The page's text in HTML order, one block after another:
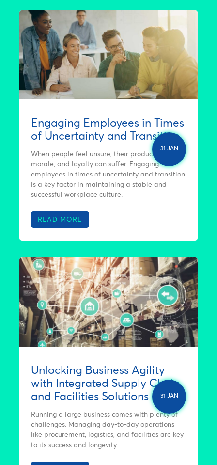
Engaging Employees in Times
of Uncertainty and Transition
31 JAN
When people feel unsure, their productivity,
morale, and loyalty can suffer. Engaging
employees in times of uncertainty and transition
is a key factor in maintaining a stable and
successful workplace culture.
READ MORE
Unlocking Business Agility
with Integrated Supply Chain
and Facilities Solutions
31 JAN
Running a large business comes with plenty of
challenges. Managing day-to-day operations
like procurement, logistics, and facilities are key
to its success and longevity.